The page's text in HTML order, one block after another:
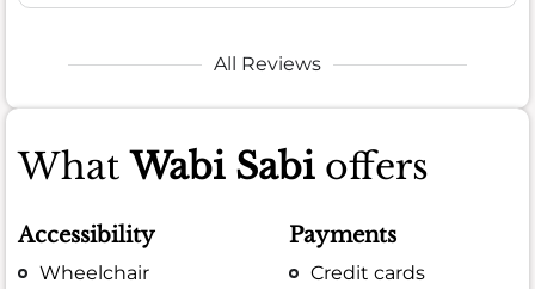
All Reviews
WhatWabi Sabioffers
Accessibility
Wheelchair
Payments
Credit cards